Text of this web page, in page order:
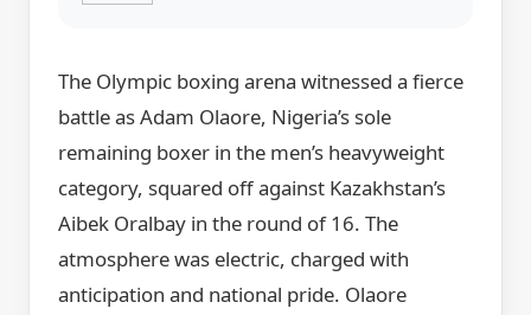
The Olympic boxing arena witnessed a fierce
battle as Adam Olaore, Nigeria’s sole
remaining boxer in the men’s heavyweight
category, squared off against Kazakhstan’s
Aibek Oralbay in the round of 16. The
atmosphere was electric, charged with
anticipation and national pride. Olaore